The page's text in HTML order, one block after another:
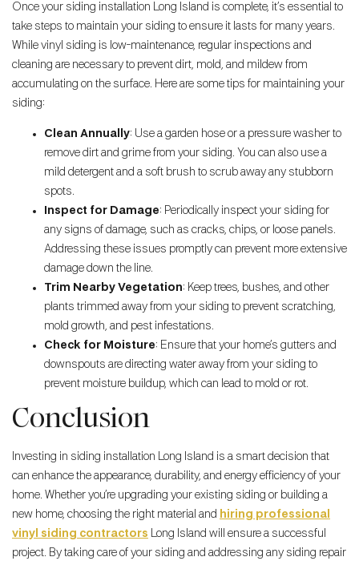
Once your siding installation Long Island is complete, it’s essential to
take steps to maintain your siding to ensure it lasts for many years.
While vinyl siding is low-maintenance, regular inspections and
cleaning are necessary to prevent dirt, mold, and mildew from
accumulating on the surface. Here are some tips for maintaining your
siding:
Clean Annually: Use a garden hose or a pressure washer to
remove dirt and grime from your siding. You can also use a
mild detergent and a soft brush to scrub away any stubborn
spots.
Inspect for Damage: Periodically inspect your siding for
any signs of damage, such as cracks, chips, or loose panels.
Addressing these issues promptly can prevent more extensive
damage down the line.
Trim Nearby Vegetation: Keep trees, bushes, and other
plants trimmed away from your siding to prevent scratching,
mold growth, and pest infestations.
Check for Moisture: Ensure that your home’s gutters and
downspouts are directing water away from your siding to
prevent moisture buildup, which can lead to mold or rot.
Conclusion
Investing in siding installation Long Island is a smart decision that
can enhance the appearance, durability, and energy efficiency of your
home. Whether you’re upgrading your existing siding or building a
new home, choosing the right material and hiring professional
vinyl siding contractors Long Island will ensure a successful
project. By taking care of your siding and addressing any siding repair